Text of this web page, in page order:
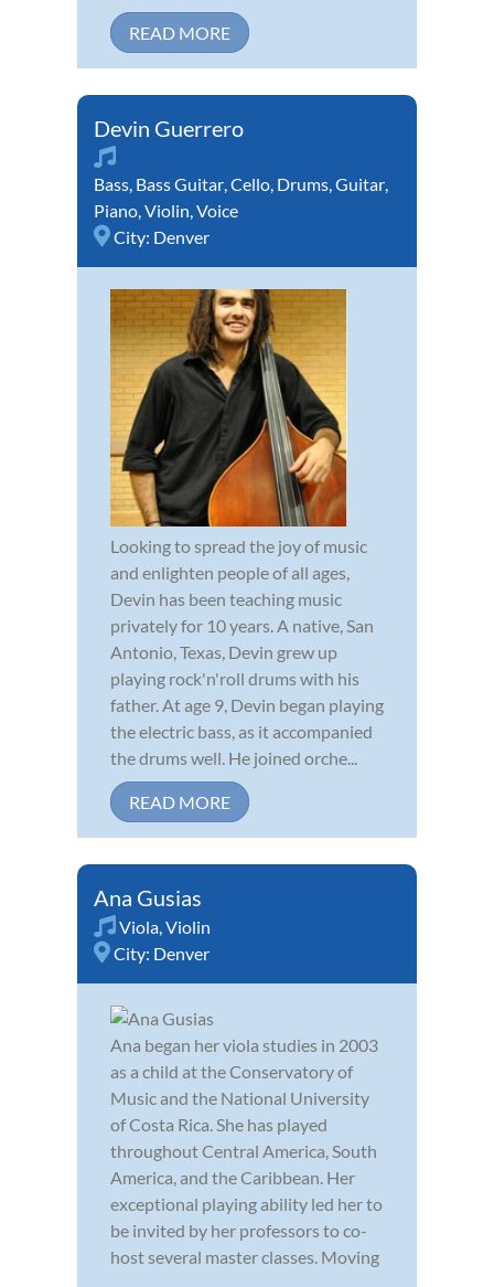
READ MORE
Devin Guerrero
Bass Bass Guitar Cello Drums Guitar
Piano Violin Voice
City: Denver
Looking to spread the joy of music
and enlighten people of all ages,
Devin has been teaching music
privately for 10 years. A native, San
Antonio, Texas, Devin grew up
playing rock'n'roll drums with his
father. At age 9, Devin began playing
the electric bass, as it accompanied
the drums well. He joined orche...
READ MORE
Ana Gusias
Viola Violin
City: Denver
Ana began her viola studies in 2003
as a child at the Conservatory of
Music and the National University
of Costa Rica. She has played
throughout Central America, South
America, and the Caribbean. Her
exceptional playing ability led her to
be invited by her professors to co-
host several master classes. Moving